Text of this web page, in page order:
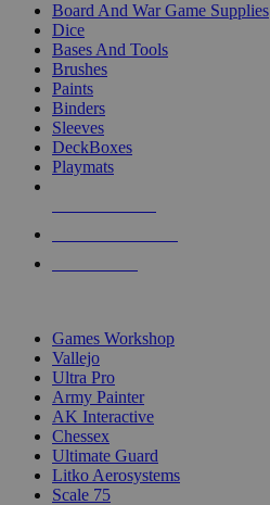
Board And War Game Supplies
Dice
Bases And Tools
Brushes
Paints
Binders
Sleeves
DeckBoxes
Playmats
Games Workshop
Vallejo
Ultra Pro
Army Painter
AK Interactive
Chessex
Ultimate Guard
Litko Aerosystems
Scale 75